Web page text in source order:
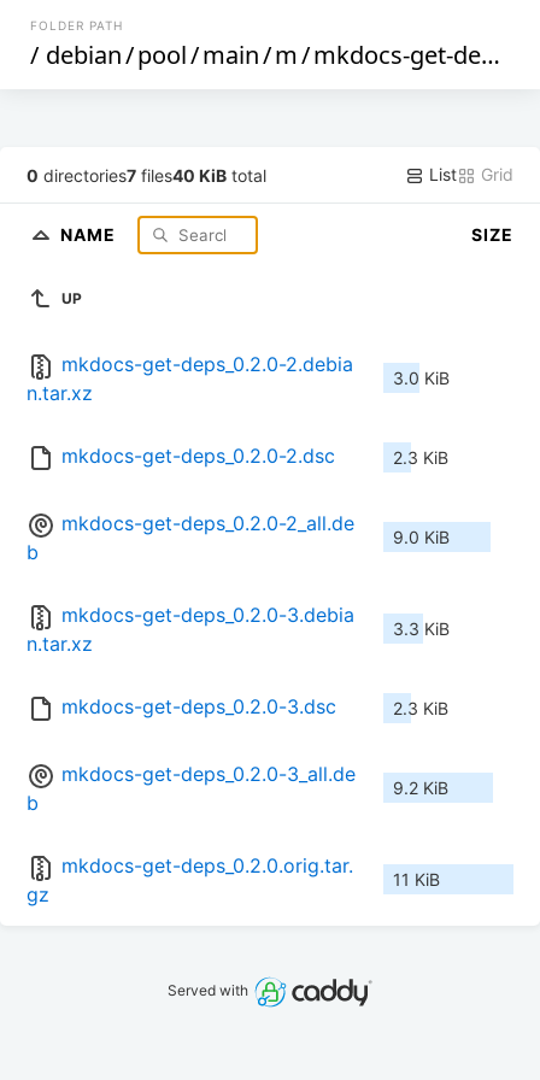
FOLDER PATH
/ debian/pool/main/m/mkdocs-get-deps
0 directories7 files40 KiB total List Grid
NAME SIZE
UP
mkdocs-get-deps_0.2.0-2.debia
n.tar.xz
3.0 KiB
mkdocs-get-deps_0.2.0-2.dsc 2.3 KiB
mkdocs-get-deps_0.2.0-2_all.de
b
9.0 KiB
mkdocs-get-deps_0.2.0-3.debia
n.tar.xz
3.3 KiB
mkdocs-get-deps_0.2.0-3.dsc 2.3 KiB
mkdocs-get-deps_0.2.0-3_all.de
b
9.2 KiB
mkdocs-get-deps_0.2.0.orig.tar.
gz
11 KiB
Served with